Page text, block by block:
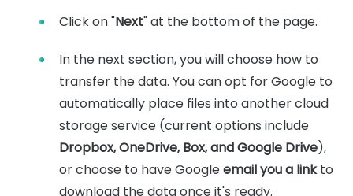
Click on "Next" at the bottom of the page.
In the next section, you will choose how to
transfer the data. You can opt for Google to
automatically place files into another cloud
storage service (current options include
Dropbox, OneDrive, Box, and Google Drive),
or choose to have Googleemail you a linkto
download the data once it's ready.